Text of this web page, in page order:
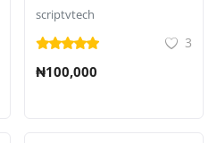
with Rewards
scriptvtech
3
₦100,000